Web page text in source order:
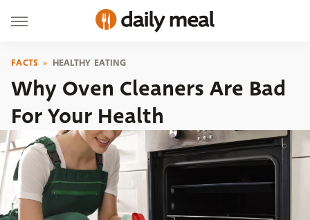
FACTS HEALTHY EATING
Why Oven Cleaners Are Bad
For Your Health